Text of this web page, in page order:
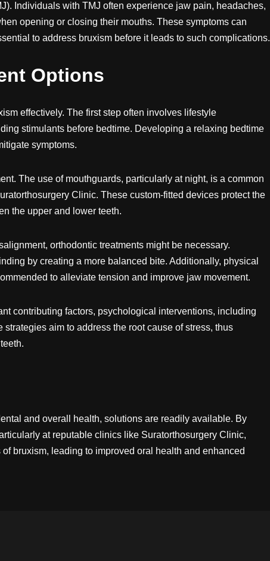
Individuals with TMJ often experience jaw pain, headaches,
opening or closing their mouths. These symptoms can
to address bruxism before it leads to such complications.
Options
effectively. The first step often involves lifestyle
stimulants before bedtime. Developing a relaxing bedtime
symptoms.
The use of mouthguards, particularly at night, is a common
Clinic. These custom-fitted devices protect the
the upper and lower teeth.
orthodontic treatments might be necessary.
by creating a more balanced bite. Additionally, physical
to alleviate tension and improve jaw movement.
contributing factors, psychological interventions, including
aim to address the root cause of stress, thus
and overall health, solutions are readily available. By
at reputable clinics like Suratorthosurgery Clinic,
bruxism, leading to improved oral health and enhanced